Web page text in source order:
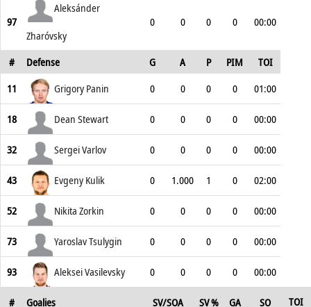
97
Aleksánder
Zharóvsky
0 0 0 0 00:00
# Defense G A P PIM
TOI
11
Grigory Panin 0 0 0 0 01:00
18 Dean Stewart 0 0 0 0 00:00
32 Sergei Varlov 0 0 0 0 00:00
43 Evgeny Kulik 0 1.000 1 0 02:00
52 Nikita Zorkin 0 0 0 0 00:00
73 Yaroslav Tsulygin 0 0 0 0 00:00
93 Aleksei Vasilevsky 0 0 0 0 00:00
# Goalies SV/SOA SV % GA SO TOI